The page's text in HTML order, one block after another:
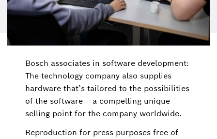
Bosch associates in software development:
The technology company also supplies
hardware that’s tailored to the possibilities
of the software – a compelling unique
selling point for the company worldwide.
Reproduction for press purposes free of